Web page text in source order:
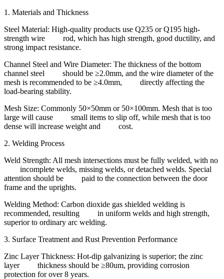
1. Materials and Thickness
Steel Material: High-quality products use Q235 or Q195 high-
strength wire rod, which has high strength, good ductility, and
strong impact resistance.
Channel Steel and Wire Diameter: The thickness of the bottom
channel steel should be ≥2.0mm, and the wire diameter of the
mesh is recommended to be ≥4.0mm, directly affecting the
load-bearing stability.
Mesh Size: Commonly 50×50mm or 50×100mm. Mesh that is too
large will cause small items to slip off, while mesh that is too
dense will increase weight and cost.
2. Welding Process
Weld Strength: All mesh intersections must be fully welded, with no
incomplete welds, missing welds, or detached welds. Special
attention should be paid to the connection between the door
frame and the uprights.
Welding Method: Carbon dioxide gas shielded welding is
recommended, resulting in uniform welds and high strength,
superior to ordinary arc welding.
3. Surface Treatment and Rust Prevention Performance
Zinc Layer Thickness: Hot-dip galvanizing is superior; the zinc
layer thickness should be ≥80um, providing corrosion
protection for over 8 years.